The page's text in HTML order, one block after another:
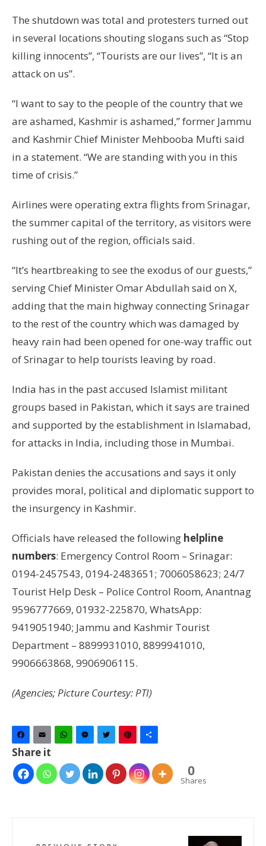
The shutdown was total and protesters turned out
in several locations shouting slogans such as “Stop
killing innocents”, “Tourists are our lives”, “It is an
attack on us”.
“I want to say to the people of the country that we
are ashamed, Kashmir is ashamed,” former Jammu
and Kashmir Chief Minister Mehbooba Mufti said
in a statement. “We are standing with you in this
time of crisis.”
Airlines were operating extra flights from Srinagar,
the summer capital of the territory, as visitors were
rushing out of the region, officials said.
“It’s heartbreaking to see the exodus of our guests,”
serving Chief Minister Omar Abdullah said on X,
adding that the main highway connecting Srinagar
to the rest of the country which was damaged by
heavy rain had been opened for one-way traffic out
of Srinagar to help tourists leaving by road.
India has in the past accused Islamist militant
groups based in Pakistan, which it says are trained
and supported by the establishment in Islamabad,
for attacks in India, including those in Mumbai.
Pakistan denies the accusations and says it only
provides moral, political and diplomatic support to
the insurgency in Kashmir.
Officials have released the following helpline
numbers: Emergency Control Room – Srinagar:
0194-2457543, 0194-2483651; 7006058623; 24/7
Tourist Help Desk – Police Control Room, Anantnag
9596777669, 01932-225870, WhatsApp:
9419051940; Jammu and Kashmir Tourist
Department – 8899931010, 8899941010,
9906663868, 9906906115.
(Agencies; Picture Courtesy: PTI)
Facebook
Email WhatsAppMessenger
TwitterPinterest
Share it
0
Shares